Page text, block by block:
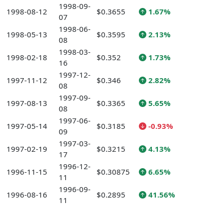
1998-08-12
1998-09-
07
$0.3655 1.67%
1998-05-13
1998-06-
08
$0.3595 2.13%
1998-02-18
1998-03-
16
$0.352 1.73%
1997-11-12
1997-12-
08
$0.346 2.82%
1997-08-13
1997-09-
08
$0.3365 5.65%
1997-05-14
1997-06-
09
$0.3185 -0.93%
1997-02-19
1997-03-
17
$0.3215 4.13%
1996-11-15
1996-12-
11
$0.30875 6.65%
1996-08-16
1996-09-
11
$0.2895 41.56%